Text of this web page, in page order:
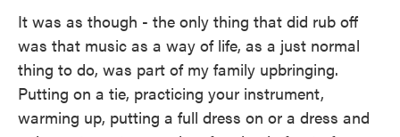
It was as though - the only thing that did rub off
was that music as a way of life, as a just normal
thing to do, was part of my family upbringing.
Putting on a tie, practicing your instrument,
warming up, putting a full dress on or a dress and